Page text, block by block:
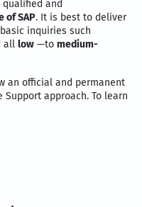
and
of SAP. It is best to deliver
inquiries such
all low —to medium-
an official and permanent
approach. To learn